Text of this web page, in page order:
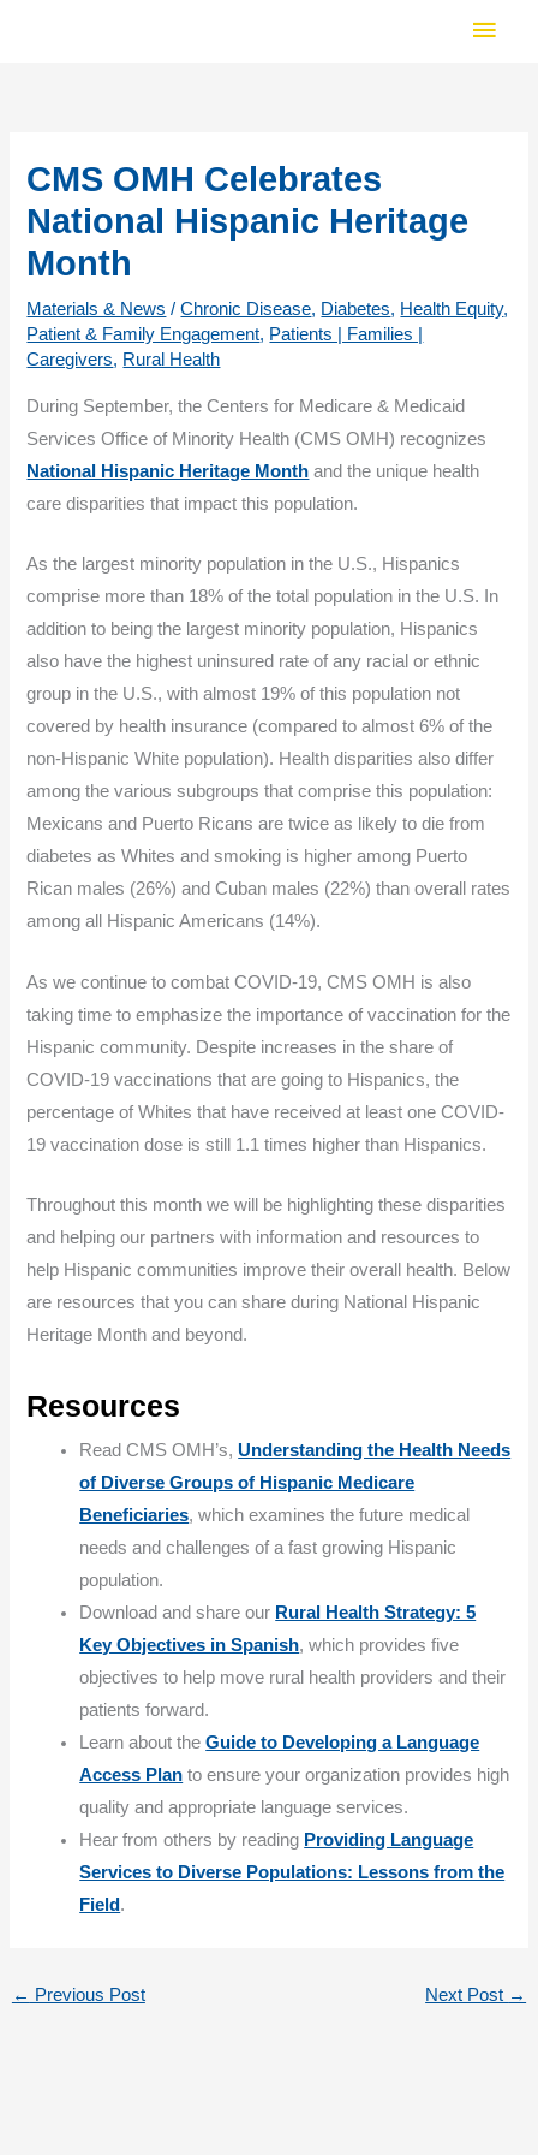
Main
CMS OMH Celebrates
National Hispanic Heritage
Month
Materials & News /Chronic Disease, Diabetes, Health Equity,
Patient & Family Engagement, Patients | Families |
Caregivers, Rural Health
During September, the Centers for Medicare & Medicaid
Services Office of Minority Health (CMS OMH) recognizes
National Hispanic Heritage Month and the unique health
care disparities that impact this population.
As the largest minority population in the U.S., Hispanics
comprise more than 18% of the total population in the U.S. In
addition to being the largest minority population, Hispanics
also have the highest uninsured rate of any racial or ethnic
group in the U.S., with almost 19% of this population not
covered by health insurance (compared to almost 6% of the
non-Hispanic White population). Health disparities also differ
among the various subgroups that comprise this population:
Mexicans and Puerto Ricans are twice as likely to die from
diabetes as Whites and smoking is higher among Puerto
Rican males (26%) and Cuban males (22%) than overall rates
among all Hispanic Americans (14%).
As we continue to combat COVID-19, CMS OMH is also
taking time to emphasize the importance of vaccination for the
Hispanic community. Despite increases in the share of
COVID-19 vaccinations that are going to Hispanics, the
percentage of Whites that have received at least one COVID-
19 vaccination dose is still 1.1 times higher than Hispanics.
Throughout this month we will be highlighting these disparities
and helping our partners with information and resources to
help Hispanic communities improve their overall health. Below
are resources that you can share during National Hispanic
Heritage Month and beyond.
Resources
Read CMS OMH’s,Understanding the Health Needs
of Diverse Groups of Hispanic Medicare
Beneficiaries, which examines the future medical
needs and challenges of a fast growing Hispanic
population.
Download and share our Rural Health Strategy: 5
Key Objectives in Spanish, which provides five
objectives to help move rural health providers and their
patients forward.
Learn about theGuide to Developing a Language
Access Plan to ensure your organization provides high
quality and appropriate language services.
Hear from others by reading Providing Language
Services to Diverse Populations: Lessons from the
Field.
← Previous Post Next Post →